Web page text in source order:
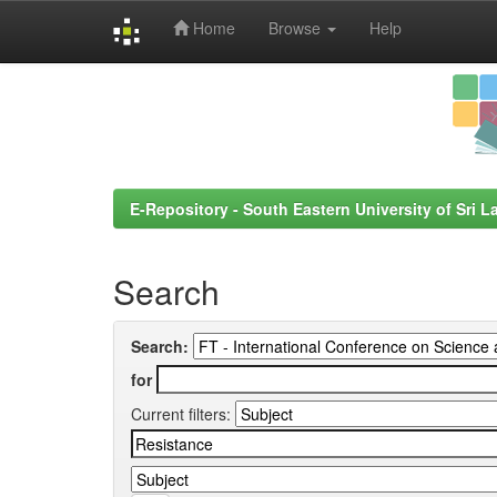
Home Browse Help
E-Repository - South Eastern University of Sri
Search
Search:
for
Current filters: